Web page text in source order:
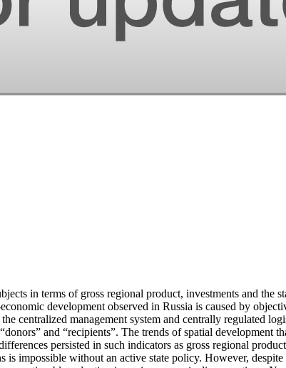
in terms of gross regional product, investments and the
development observed in Russia is caused by
centralized management system and centrally regulated
and “recipients”. The trends of spatial development
persisted in such indicators as gross regional
impossible without an active state policy. However,